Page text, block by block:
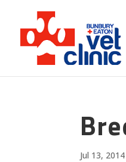
Jul 13, 2014